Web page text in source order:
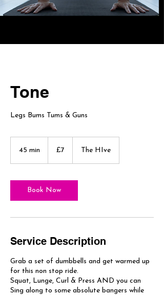
Tone
Legs Bums Tums & Guns
45 min
i
n
pounds
£7 The HIve
Book Now
Service Description
Grab a set of dumbbells and get warmed up
for this non stop ride.
Squat, Lunge, Curl & Press AND you can
Sing along to some absolute bangers while